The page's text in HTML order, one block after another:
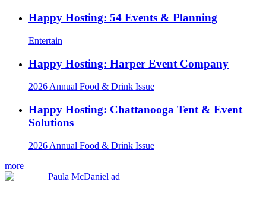
Happy Hosting: 54 Events & Planning
Entertain
Happy Hosting: Harper Event Company
2026 Annual Food & Drink Issue
Happy Hosting: Chattanooga Tent & Event
Solutions
2026 Annual Food & Drink Issue
more